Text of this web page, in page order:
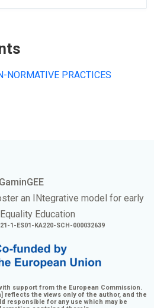
NORMATIVE PRACTICES
GaminGEE
an INtegrative model for early
Education
1-ES01-KA220-SCH-000032639
support from the European Commission.
the views only of the author, and the
responsible for any use which may be